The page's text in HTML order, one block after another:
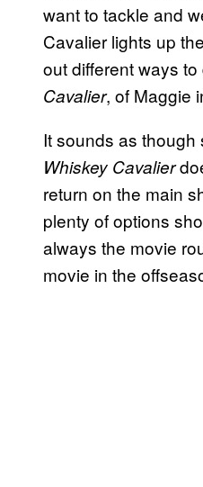
want to tackle and
Cavalier lights up
out different ways
Cavalier, of Maggie
It sounds as though
Whiskey Cavalier
return on the main
plenty of options
always the movie
movie in the